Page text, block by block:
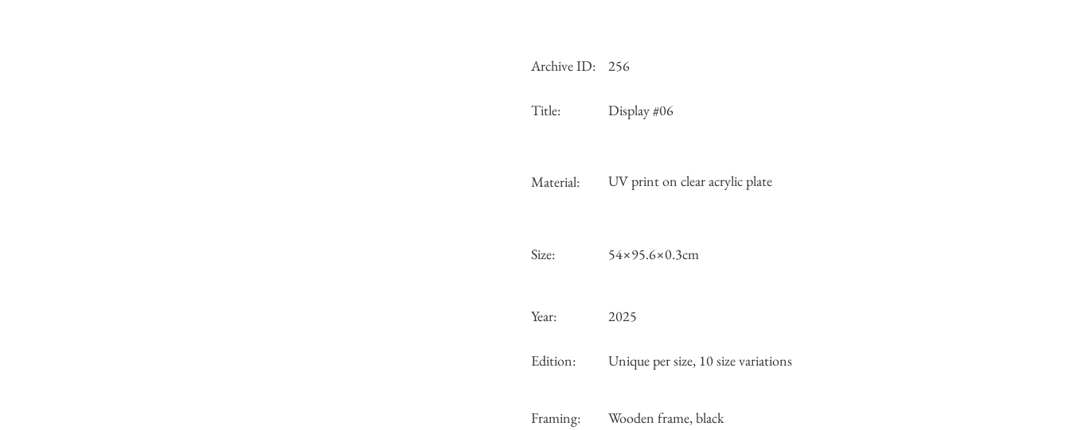
Archive ID: 256
Title: Display #06
Material: UV print on clear acrylic plate
Size: 54×95.6×0.3cm
Year: 2025
Edition: Unique per size, 10 size variations
Framing:
Wooden frame, black